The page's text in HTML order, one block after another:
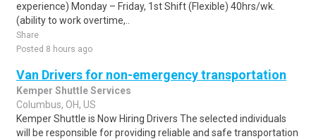
experience) Monday – Friday, 1st Shift (Flexible) 40hrs/wk.
(ability to work overtime,..
Share
Posted 8 hours ago
Van Drivers for non-emergency transportation
Kemper Shuttle Services
Columbus, OH, US
Kemper Shuttle is Now Hiring Drivers The selected individuals
will be responsible for providing reliable and safe transportation